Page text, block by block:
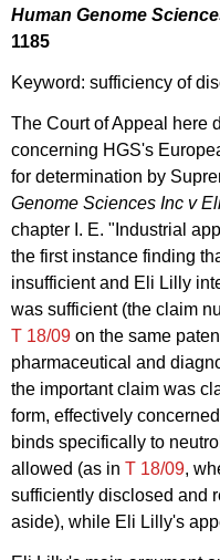
Human Genome
1185
Keyword: sufficiency of
The Court of Appeal here
concerning HGS's
for determination by
Genome Sciences Inc v
chapter I. E. "Industrial
the first instance finding
insufficient and Eli Lilly
was sufficient (the claim
T 18/09 on the same
pharmaceutical and
the important claim was
form, effectively
binds specifically to
allowed (as in T 18/09,
sufficiently disclosed and
aside), while Eli Lilly's